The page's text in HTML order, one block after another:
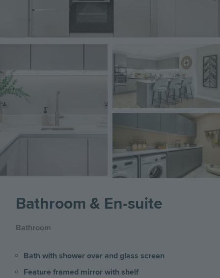
Bathroom & En-suite
Bathroom
Bath with shower over and glass screen
Feature framed mirror with shelf